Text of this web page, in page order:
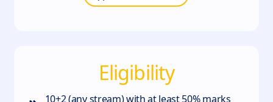
Eligibility
10+2 (any stream) with at least 50% marks